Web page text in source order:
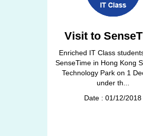
Visit to
Enriched IT Class
SenseTime in Hong Kong
Technology Park on 1
under th...
Date : 01/12/2018